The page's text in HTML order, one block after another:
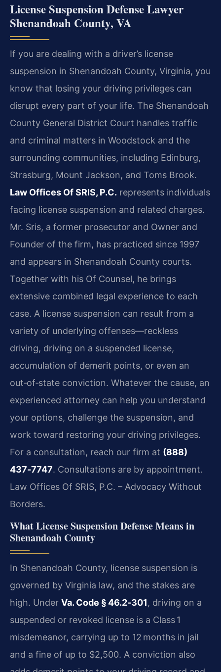
License Suspension Defense Lawyer
Shenandoah County, VA
If you are dealing with a driver’s license
suspension in Shenandoah County, Virginia, you
know that losing your driving privileges can
disrupt every part of your life. The Shenandoah
County General District Court handles traffic
and criminal matters in Woodstock and the
surrounding communities, including Edinburg,
Strasburg, Mount Jackson, and Toms Brook.
Law Offices Of SRIS, P.C. represents individuals
facing license suspension and related charges.
Mr. Sris, a former prosecutor and Owner and
Founder of the firm, has practiced since 1997
and appears in Shenandoah County courts.
Together with his Of Counsel, he brings
extensive combined legal experience to each
case. A license suspension can result from a
variety of underlying offenses—reckless
driving, driving on a suspended license,
accumulation of demerit points, or even an
out‑of‑state conviction. Whatever the cause, an
experienced attorney can help you understand
your options, challenge the suspension, and
work toward restoring your driving privileges.
For a consultation, reach our firm at (888)
437‑7747. Consultations are by appointment.
Law Offices Of SRIS, P.C. – Advocacy Without
Borders.
What License Suspension Defense Means in
Shenandoah County
In Shenandoah County, license suspension is
governed by Virginia law, and the stakes are
high. Under Va. Code § 46.2‑301, driving on a
suspended or revoked license is a Class 1
misdemeanor, carrying up to 12 months in jail
and a fine of up to $2,500. A conviction also